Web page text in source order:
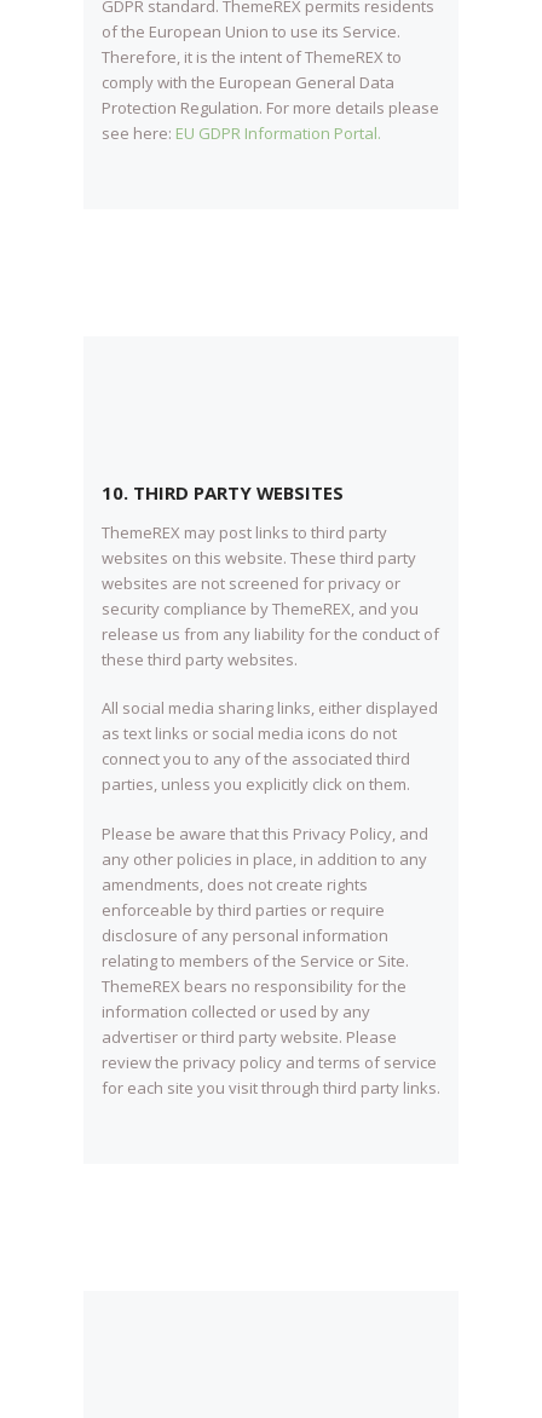
GDPR standard. ThemeREX permits residents
of the European Union to use its Service.
Therefore, it is the intent of ThemeREX to
comply with the European General Data
Protection Regulation. For more details please
see here: EU GDPR Information Portal.
10. THIRD PARTY WEBSITES
ThemeREX may post links to third party
websites on this website. These third party
websites are not screened for privacy or
security compliance by ThemeREX, and you
release us from any liability for the conduct of
these third party websites.
All social media sharing links, either displayed
as text links or social media icons do not
connect you to any of the associated third
parties, unless you explicitly click on them.
Please be aware that this Privacy Policy, and
any other policies in place, in addition to any
amendments, does not create rights
enforceable by third parties or require
disclosure of any personal information
relating to members of the Service or Site.
ThemeREX bears no responsibility for the
information collected or used by any
advertiser or third party website. Please
review the privacy policy and terms of service
for each site you visit through third party links.